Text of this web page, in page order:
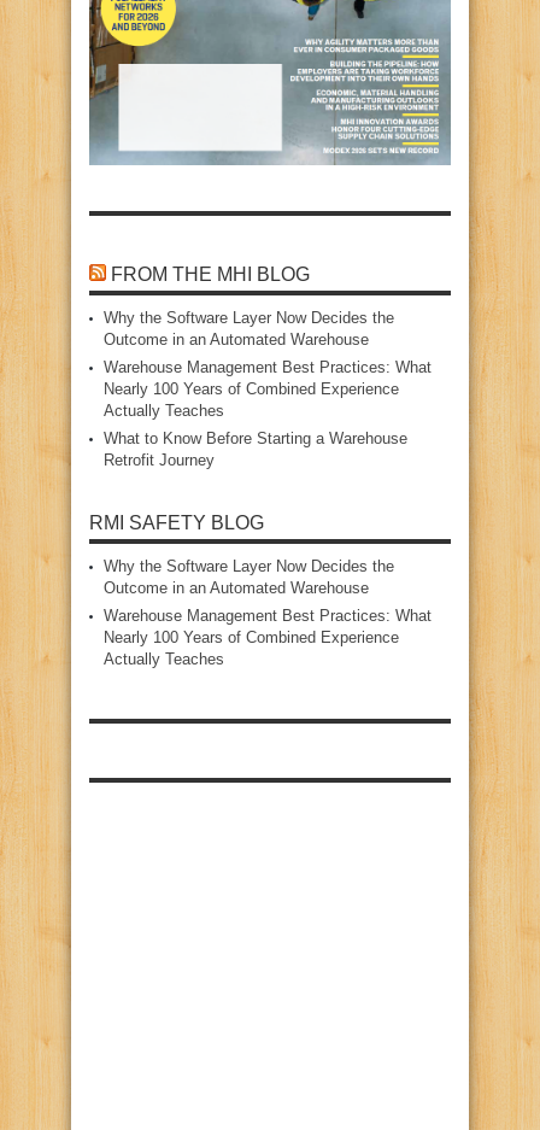
FROM THE MHI BLOG
Why the Software Layer Now Decides the
Outcome in an Automated Warehouse
Warehouse Management Best Practices: What
Nearly 100 Years of Combined Experience
Actually Teaches
What to Know Before Starting a Warehouse
Retrofit Journey
RMI SAFETY BLOG
Why the Software Layer Now Decides the
Outcome in an Automated Warehouse
Warehouse Management Best Practices: What
Nearly 100 Years of Combined Experience
Actually Teaches